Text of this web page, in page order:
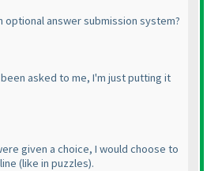
optional answer submission system?
asked to me, I'm just putting it
given a choice, I would choose to
(like in puzzles).